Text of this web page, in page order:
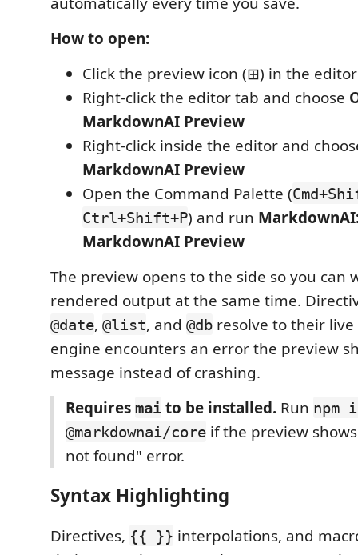
How to open:
Click the preview icon (⊞) in the
Right-click the editor tab and choose
MarkdownAI Preview
Right-click inside the editor and
MarkdownAI Preview
Open the Command Palette (
Ctrl+Shift+P) and run
MarkdownAI Preview
The preview opens to the side so you can
rendered output at the same time.
@date, @list, and @db resolve to their
engine encounters an error the preview
message instead of crashing.
Requires mai to be installed. Run npm
@markdownai/core if the preview
not found" error.
Syntax Highlighting
Directives, {{ }} interpolations, and